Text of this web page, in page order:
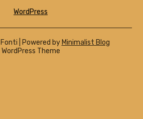
WordPress
| Powered by Minimalist Blog
WordPress Theme